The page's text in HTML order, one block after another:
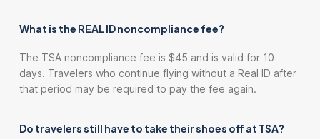
What is the REAL ID noncompliance fee?
The TSA noncompliance fee is $45 and is valid for 10
days. Travelers who continue flying without a Real ID after
that period may be required to pay the fee again.
Do travelers still have to take their shoes off at TSA?